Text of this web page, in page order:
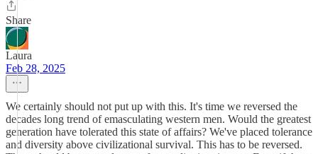
Share
Laura
Feb 28, 2025
We certainly should not put up with this. It's time we reversed the
decades long trend of emasculating western men. Would the greatest
generation have tolerated this state of affairs? We've placed tolerance
and diversity above civilizational survival. This has to be reversed.